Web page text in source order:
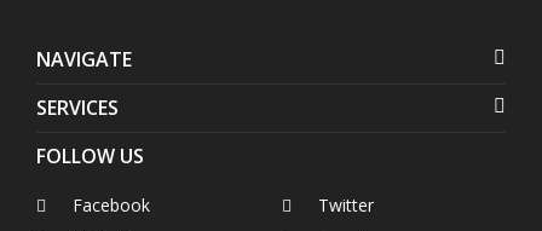
NAVIGATE
SERVICES
FOLLOW US
Facebook
Twitter